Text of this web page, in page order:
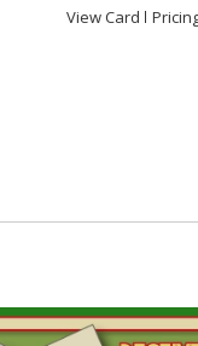
View Card